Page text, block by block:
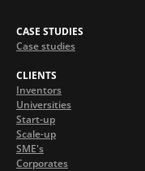
CASE STUDIES
Case studies
CLIENTS
Inventors
Universities
Start-up
Scale-up
SME's
Corporates